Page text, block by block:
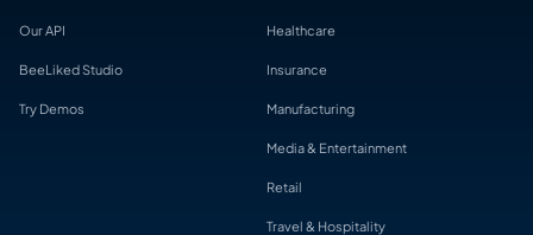
Our API
BeeLiked Studio
Try Demos
Healthcare
Insurance
Manufacturing
Media & Entertainment
Retail
Travel & Hospitality